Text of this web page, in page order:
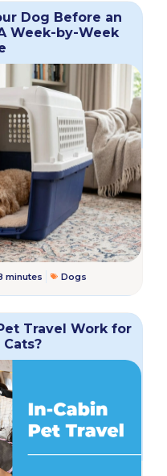
Dog Before an
Week-by-Week
minutes Dogs
Travel Work for